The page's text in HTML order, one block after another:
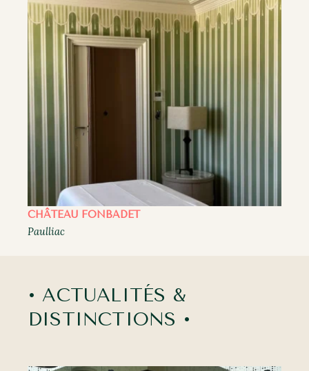
CHÂTEAU FONBADET
Paulliac
• ACTUALITÉS &
DISTINCTIONS •